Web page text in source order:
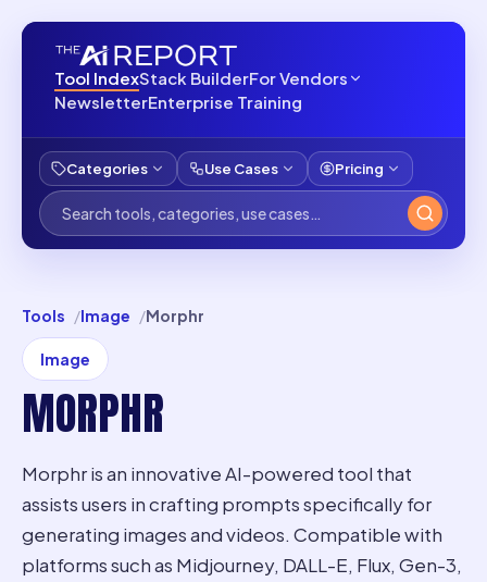
Tool IndexStack BuilderFor Vendors
NewsletterEnterprise Training
Categories Use Cases Pricing
Tools Image Morphr
Image
MORPHR
Morphr is an innovative AI-powered tool that
assists users in crafting prompts specifically for
generating images and videos. Compatible with
platforms such as Midjourney, DALL-E, Flux, Gen-3,